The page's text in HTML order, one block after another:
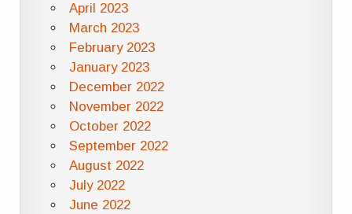
April 2023
March 2023
February 2023
January 2023
December 2022
November 2022
October 2022
September 2022
August 2022
July 2022
June 2022